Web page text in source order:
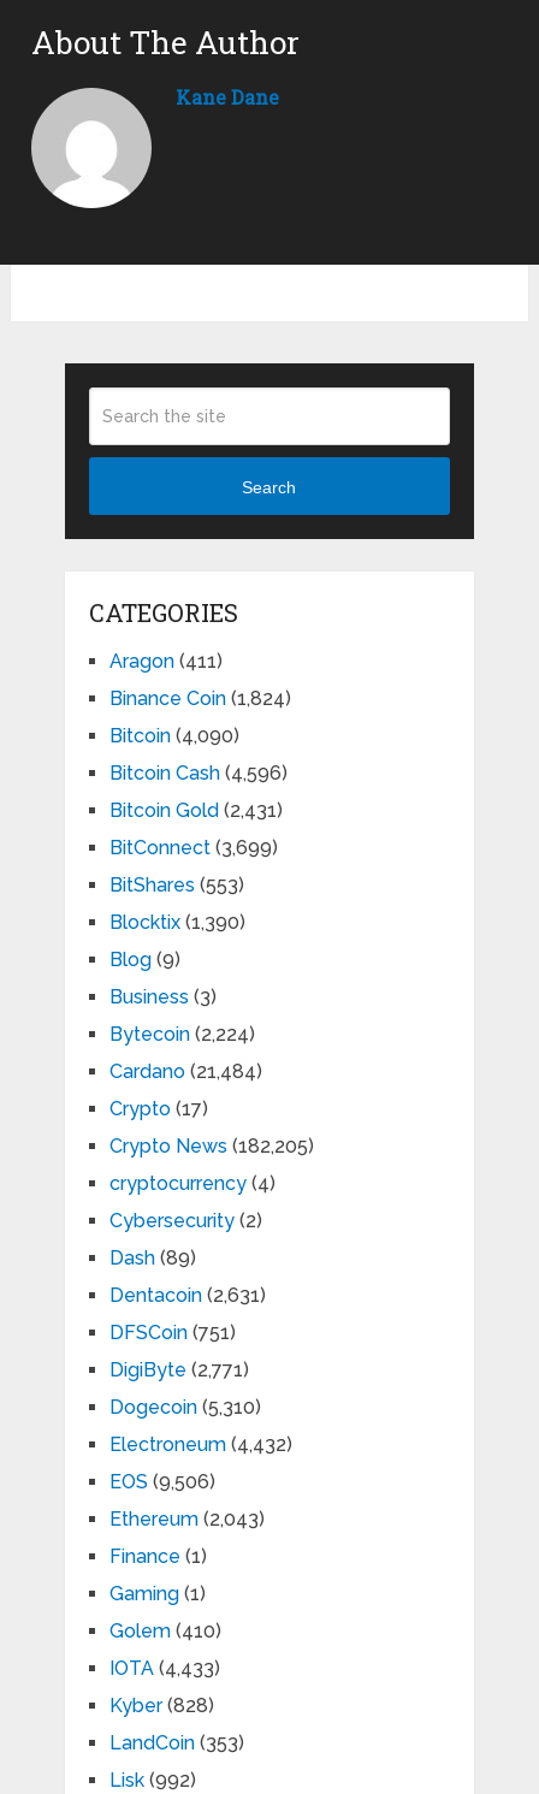
About The Author
Kane Dane
Search
CATEGORIES
Aragon(411)
Binance Coin(1,824)
Bitcoin(4,090)
Bitcoin Cash(4,596)
Bitcoin Gold (2,431)
BitConnect(3,699)
BitShares (553)
Blocktix(1,390)
Blog(9)
Business (3)
Bytecoin(2,224)
Cardano(21,484)
Crypto(17)
Crypto News (182,205)
cryptocurrency(4)
Cybersecurity(2)
Dash(89)
Dentacoin(2,631)
DFSCoin(751)
DigiByte (2,771)
Dogecoin(5,310)
Electroneum(4,432)
EOS (9,506)
Ethereum(2,043)
Finance (1)
Gaming(1)
Golem(410)
IOTA(4,433)
Kyber(828)
LandCoin(353)
Lisk(992)